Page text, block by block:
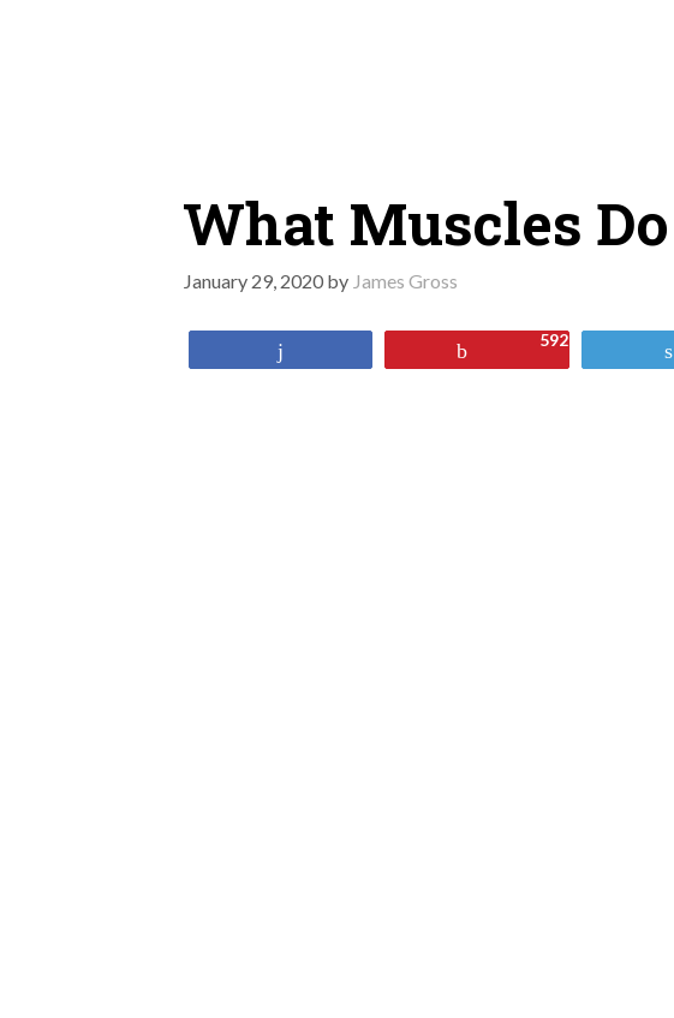
What Muscles
January 29, 2020 by James Gross
592